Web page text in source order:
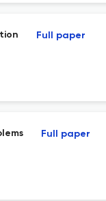
Full paper
Full paper